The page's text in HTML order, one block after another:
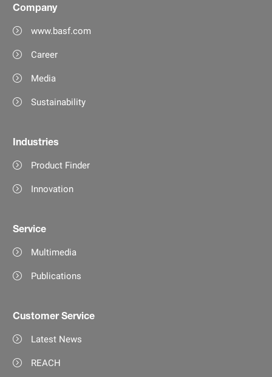
Company
www.basf.com
Career
Media
Sustainability
Industries
Product Finder
Innovation
Service
Multimedia
Publications
Customer Service
Latest News
REACH